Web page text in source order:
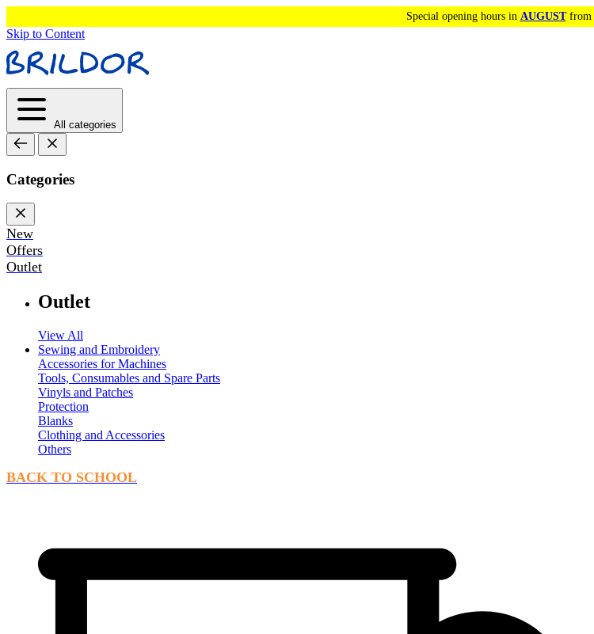
Special opening hours in AUGUSTfrom
Skip to Content
All categories
Categories
New
Offers
Outlet
Outlet
View All
Sewing and Embroidery
Accessories for Machines
Tools, Consumables and Spare Parts
Vinyls and Patches
Protection
Blanks
Clothing and Accessories
Others
BACK TO SCHOOL